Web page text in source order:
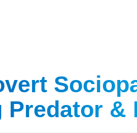
Predator &